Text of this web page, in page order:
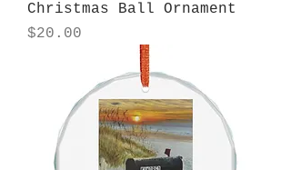
Christmas Ball Ornament
Price
$20.00